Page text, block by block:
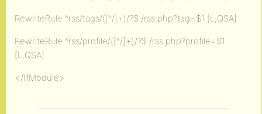
RewriteRule ^rss/tags/([^/]+)/?$ /rss.php?tag=$1 [L,QSA]
RewriteRule ^rss/profile/([^/]+)/?$ /rss.php?profile=$1
[L,QSA]
</IfModule>